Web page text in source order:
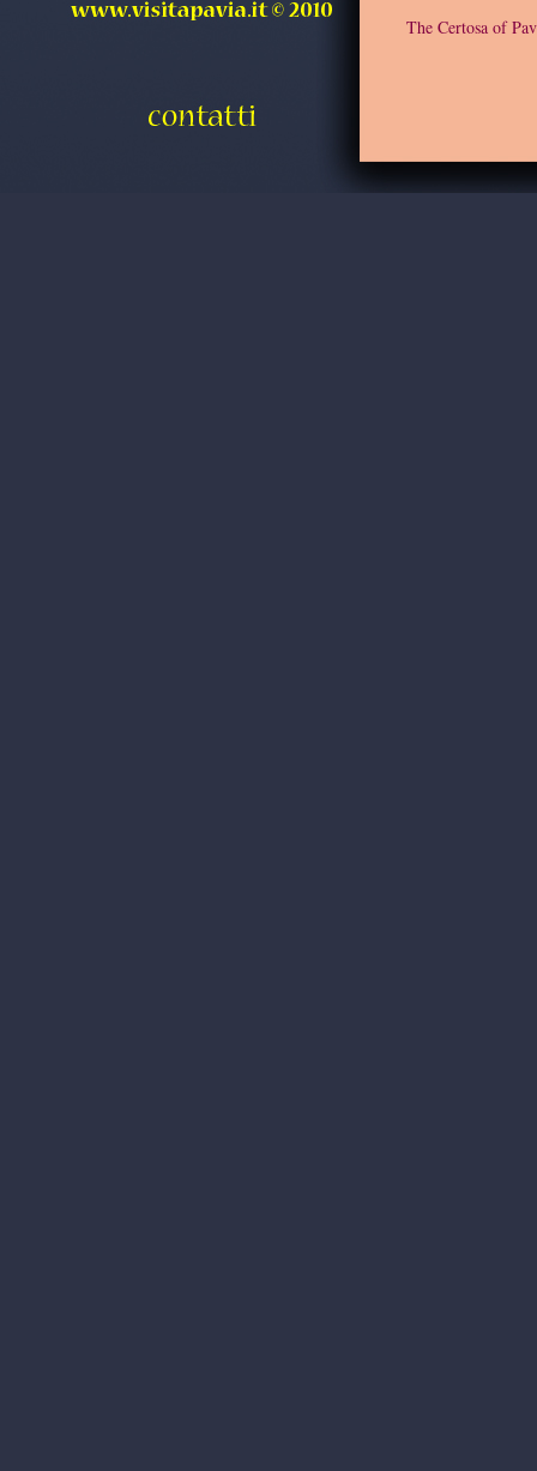
The Certosa of